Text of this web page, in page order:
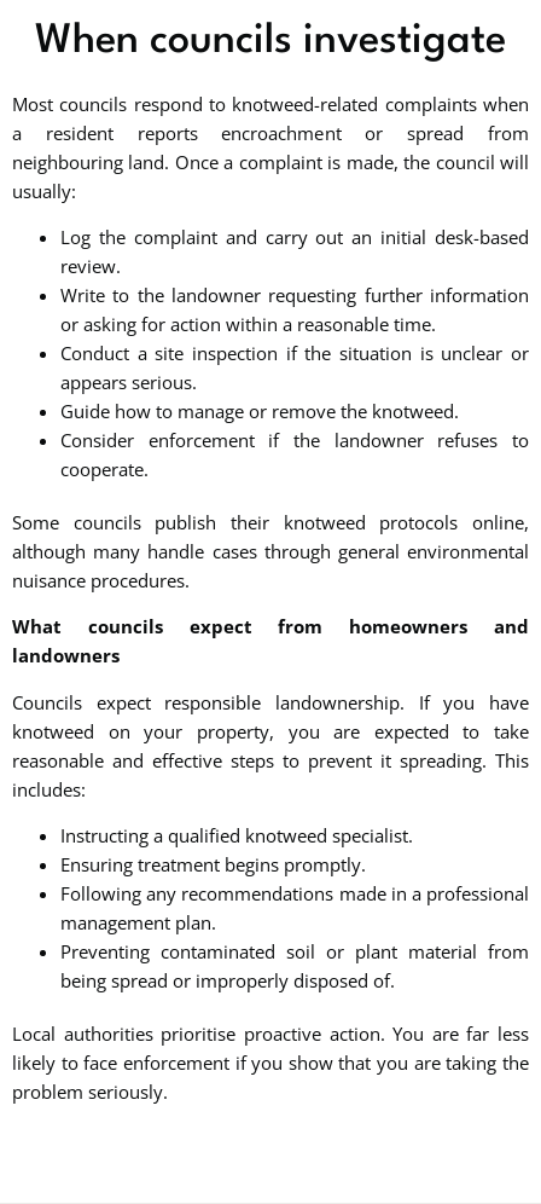
When councils investigate
Most councils respond to knotweed-related complaints when
a resident reports encroachment or spread from
neighbouring land. Once a complaint is made, the council will
usually:
Log the complaint and carry out an initial desk-based
review.
Write to the landowner requesting further information
or asking for action within a reasonable time.
Conduct a site inspection if the situation is unclear or
appears serious.
Guide how to manage or remove the knotweed.
Consider enforcement if the landowner refuses to
cooperate.
Some councils publish their knotweed protocols online,
although many handle cases through general environmental
nuisance procedures.
What councils expect from homeowners and
landowners
Councils expect responsible landownership. If you have
knotweed on your property, you are expected to take
reasonable and effective steps to prevent it spreading. This
includes:
Instructing a qualified knotweed specialist.
Ensuring treatment begins promptly.
Following any recommendations made in a professional
management plan.
Preventing contaminated soil or plant material from
being spread or improperly disposed of.
Local authorities prioritise proactive action. You are far less
likely to face enforcement if you show that you are taking the
problem seriously.